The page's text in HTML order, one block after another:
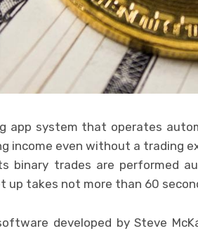
app system that operates
income even without a trading
binary trades are performed
up takes not more than 60
developed by Steve